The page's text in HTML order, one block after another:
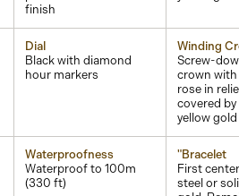
finish
Dial
Black with diamond
hour markers
Winding
Screw-
crown with
rose in
covered by
yellow
Waterproofness
Waterproof to 100m
(330 ft)
"Bracelet
First
steel or